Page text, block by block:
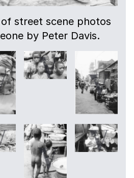
street scene photos
by Peter Davis.